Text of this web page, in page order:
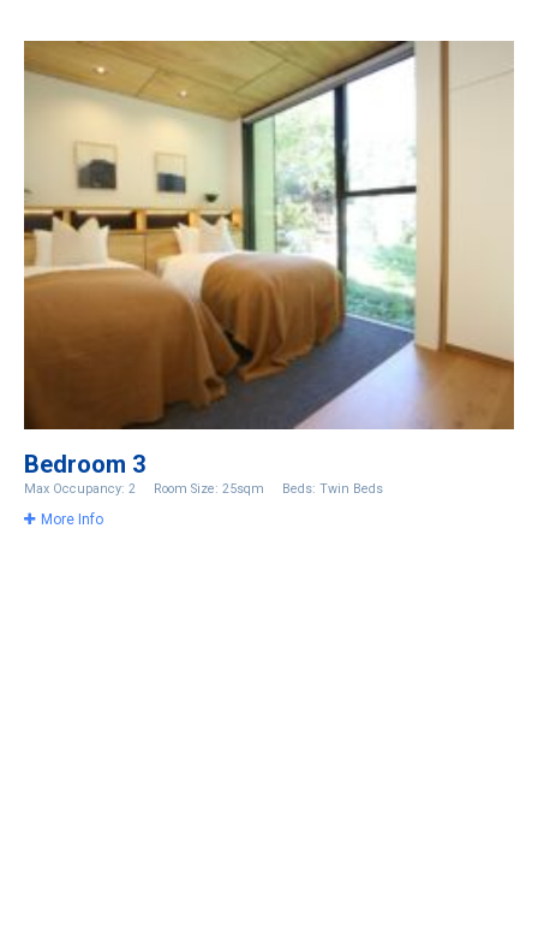
Bedroom 3
Max Occupancy: 2 Room Size: 25sqm Beds: Twin Beds
More Info